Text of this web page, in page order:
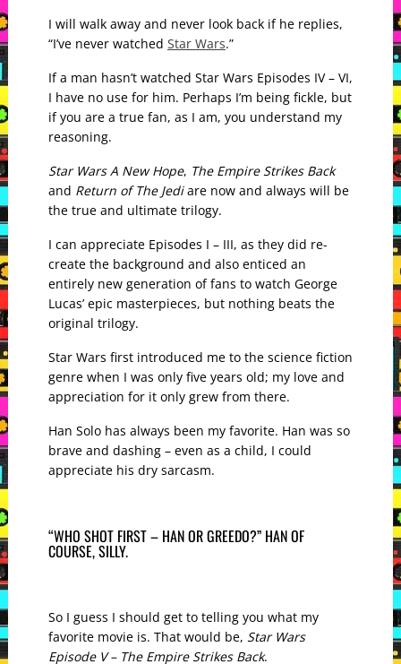
I will walk away and never look back if he replies,
“I’ve never watched Star Wars.”
If a man hasn’t watched Star Wars Episodes IV – VI,
I have no use for him. Perhaps I’m being fickle, but
if you are a true fan, as I am, you understand my
reasoning.
Star Wars A New Hope, The Empire Strikes Back
and Return of The Jediare now and always will be
the true and ultimate trilogy.
I can appreciate Episodes I – III, as they did re-
create the background and also enticed an
entirely new generation of fans to watch George
Lucas’ epic masterpieces, but nothing beats the
original trilogy.
Star Wars first introduced me to the science fiction
genre when I was only five years old; my love and
appreciation for it only grew from there.
Han Solo has always been my favorite. Han was so
brave and dashing – even as a child, I could
appreciate his dry sarcasm.
“WHO SHOT FIRST – HAN OR GREEDO?” HAN OF
COURSE, SILLY.
So I guess I should get to telling you what my
favorite movie is. That would be, Star Wars
Episode V – The Empire Strikes Back.